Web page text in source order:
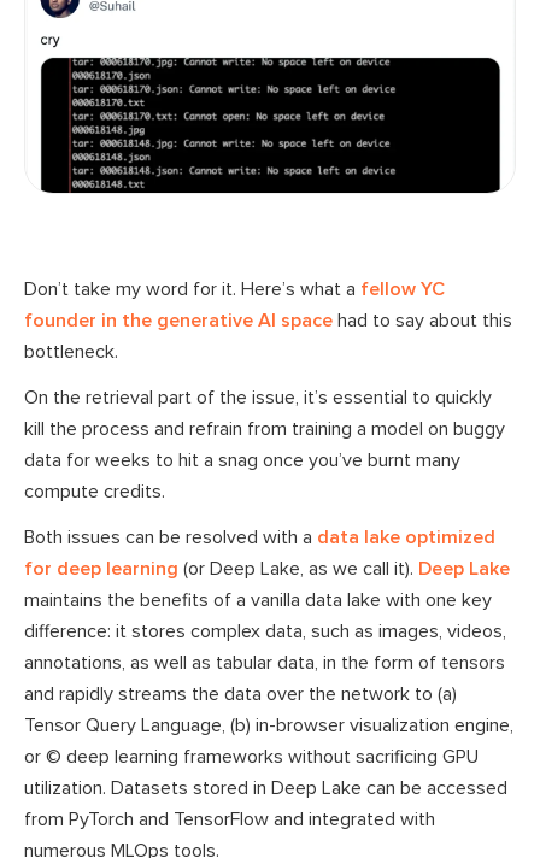
Don’t take my word for it. Here’s what a fellow YC
founder in the generative AI space had to say about this
bottleneck.
On the retrieval part of the issue, it’s essential to quickly
kill the process and refrain from training a model on buggy
data for weeks to hit a snag once you’ve burnt many
compute credits.
Both issues can be resolved with a data lake optimized
for deep learning (or Deep Lake, as we call it). Deep Lake
maintains the benefits of a vanilla data lake with one key
difference: it stores complex data, such as images, videos,
annotations, as well as tabular data, in the form of tensors
and rapidly streams the data over the network to (a)
Tensor Query Language, (b) in-browser visualization engine,
or © deep learning frameworks without sacrificing GPU
utilization. Datasets stored in Deep Lake can be accessed
from PyTorch and TensorFlow and integrated with
numerous MLOps tools.